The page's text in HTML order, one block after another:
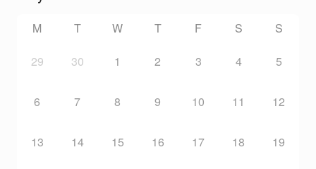
M T W T F S S
29 30 1 2 3 4 5
6 7 8 9 10 11 12
13 14 15 16 17 18 19